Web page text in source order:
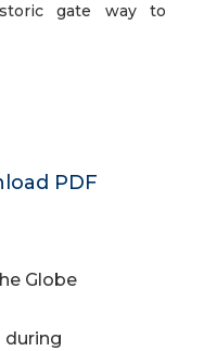
gate way to
PDF
Globe
during